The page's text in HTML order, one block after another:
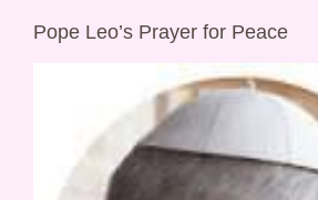
Pope Leo’s Prayer for Peace